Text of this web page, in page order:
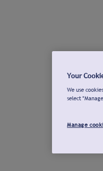
Your
We use
select
Manage